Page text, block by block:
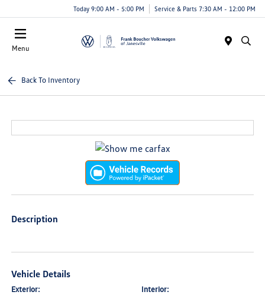
Today 9:00 AM - 5:00 PM Service & Parts 7:30 AM - 12:00 PM
Menu
Back To Inventory
Description
Vehicle Details
Exterior: Interior: